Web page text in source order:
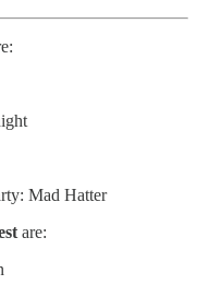
Mad Hatter
are: